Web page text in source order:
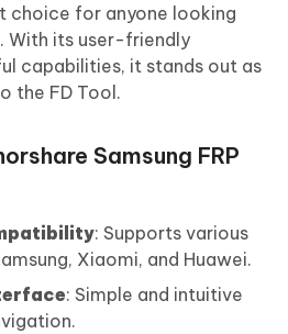
choice for anyone looking
With its user-friendly
capabilities, it stands out as
the FD Tool.
Samsung FRP
: Supports various
Xiaomi, and Huawei.
: Simple and intuitive